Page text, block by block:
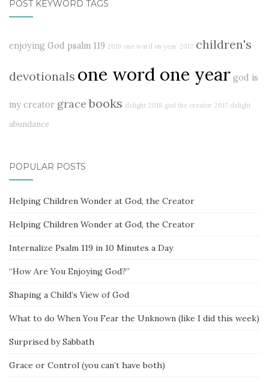
POST KEYWORD TAGS
enjoying God psalm 119 2019 one word on year 2017 children's
devotionals one word one year god is
my creator grace books delight 2018 god the creator 2017 delight
abundance
POPULAR POSTS
Helping Children Wonder at God, the Creator
Helping Children Wonder at God, the Creator
Internalize Psalm 119 in 10 Minutes a Day
“How Are You Enjoying God?”
Shaping a Child’s View of God
What to do When You Fear the Unknown (like I did this week)
Surprised by Sabbath
Grace or Control (you can’t have both)